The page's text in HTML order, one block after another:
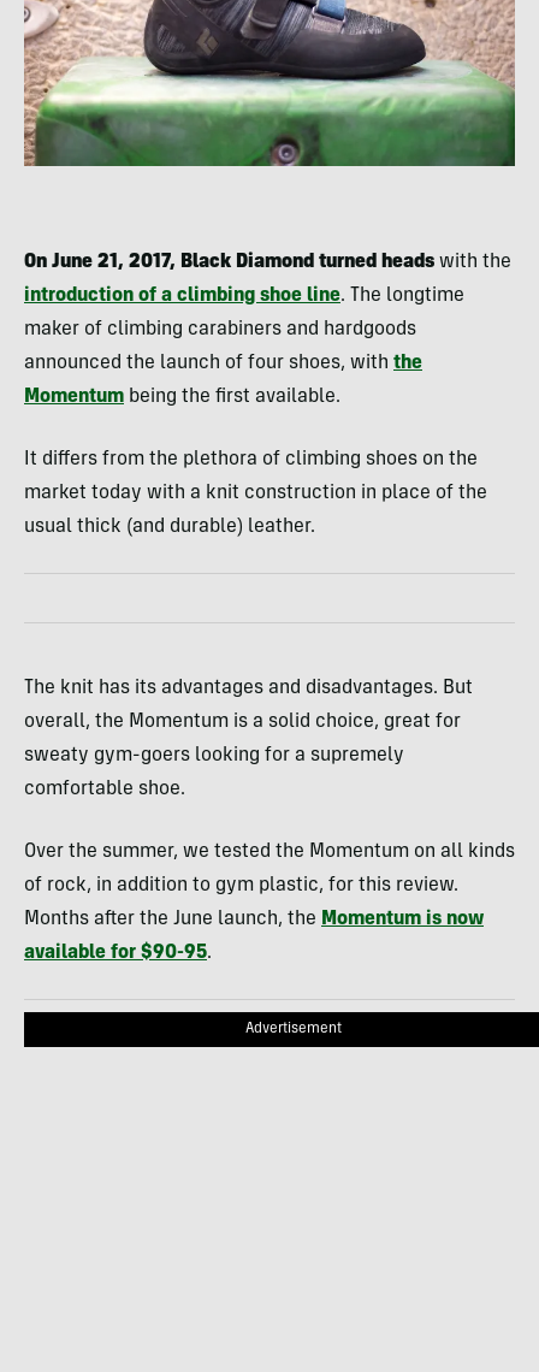
On June 21, 2017, Black Diamond turned heads with the
introduction of a climbing shoe line. The longtime
maker of climbing carabiners and hardgoods
announced the launch of four shoes, with the
Momentum being the first available.
It differs from the plethora of climbing shoes on the
market today with a knit construction in place of the
usual thick (and durable) leather.
The knit has its advantages and disadvantages. But
overall, the Momentum is a solid choice, great for
sweaty gym-goers looking for a supremely
comfortable shoe.
Over the summer, we tested the Momentum on all kinds
of rock, in addition to gym plastic, for this review.
Months after the June launch, the Momentum is now
available for $90-95.
Advertisement